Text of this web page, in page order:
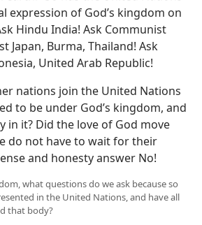
expression of God’s kingdom on
Hindu India! Ask Communist
Japan, Burma, Thailand! Ask
United Arab Republic!
nations join the United Nations
to be under God’s kingdom, and
in it? Did the love of God move
do not have to wait for their
and honesty answer No!
what questions do we ask because so
in the United Nations, and have all
that body?